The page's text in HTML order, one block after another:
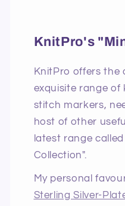
KnitPro's
KnitPro offers the
exquisite range of
stitch markers,
host of other
latest range called
Collection".
My personal
Sterling Silver-